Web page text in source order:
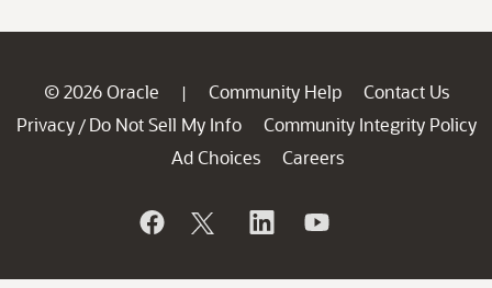
© 2026 Oracle | Community Help
Contact Us
Privacy / Do Not Sell My Info
Community Integrity Policy
Ad Choices
Careers